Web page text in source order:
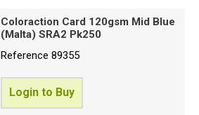
Coloraction Card 120gsm Mid Blue
(Malta) SRA2 Pk250
Reference89355
Login to Buy